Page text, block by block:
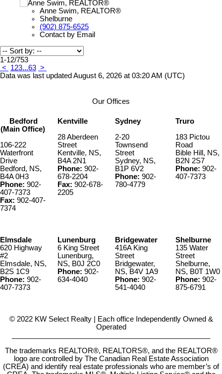
Anne Swim, REALTOR®
Shelburne
(902) 875-6525
Contact by Email
1-12/753
<
123...63 >
Data was last updated August 6, 2026 at 03:20 AM (UTC)
Our Offices
Bedford
(Main Office)
106-222
Waterfront
Drive
Bedford, NS,
B4A 0H3
Phone: 902-
407-7373
Fax: 902-407-
7374
Kentville
28 Aberdeen
Street
Kentville, NS,
B4A 2N1
Phone: 902-
678-2204
Fax: 902-678-
2205
Sydney
2-20
Townsend
Street
Sydney, NS,
B1P 6V2
Phone: 902-
780-4779
Truro
183 Pictou
Road
Bible Hill, NS,
B2N 2S7
Phone: 902-
407-7373
Elmsdale
620 Highway
#2
Elmsdale, NS,
B2S 1C9
Phone: 902-
407-7373
Lunenburg
6 King Street
Lunenburg,
NS, B0J 2C0
Phone: 902-
634-4040
Bridgewater
416A King
Street
Bridgewater,
NS, B4V 1A9
Phone: 902-
541-4040
Shelburne
135 Water
Street
Shelburne,
NS, B0T 1W0
Phone: 902-
875-6791
© 2022 KW Select Realty | Each office Independently Owned &
Operated
The trademarks REALTOR®, REALTORS®, and the REALTOR®
logo are controlled by The Canadian Real Estate Association
(CREA) and identify real estate professionals who are member’s of